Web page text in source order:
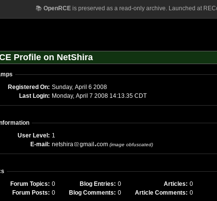
📚 OpenRCEis preserved as a read-only archive. Launched at
Profile on NetShira
Registered On:
Sunday, April 6 2008
Last Login:
Monday, April 7 2008 14:13.35 CDT
User Level: 1
E-mail: netshira gmail com (image obfuscated)
Forum Topics: 0 Blog Entries: 0 Articles: 0
Forum Posts: 0 Blog Comments: 0 Article Comments: 0